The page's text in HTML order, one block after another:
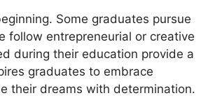
Some graduates pursue
follow entrepreneurial or creative
during their education provide a
graduates to embrace
their dreams with determination.